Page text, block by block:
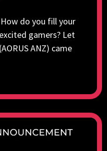
How do you fill your
gamers? Let
ANZ) came